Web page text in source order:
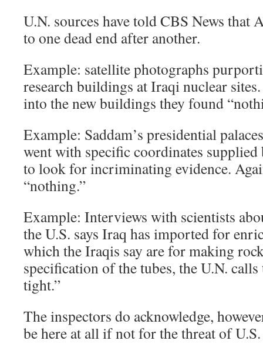
U.N. sources have told CBS News that
to one dead end after another.
Example: satellite photographs
research buildings at Iraqi nuclear
into the new buildings they found
Example: Saddam’s presidential
went with specific coordinates supplied
to look for incriminating evidence.
“nothing.”
Example: Interviews with scientists
the U.S. says Iraq has imported for
which the Iraqis say are for making
specification of the tubes, the U.N.
tight.”
The inspectors do acknowledge,
be here at all if not for the threat of